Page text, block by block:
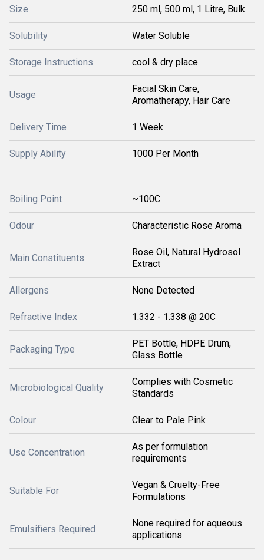
Size 250 ml, 500 ml, 1 Litre, Bulk
Solubility Water Soluble
Storage Instructions cool & dry place
Usage
Facial Skin Care,
Aromatherapy, Hair Care
Delivery Time 1 Week
Supply Ability 1000 Per Month
Boiling Point ~100C
Odour Characteristic Rose Aroma
Main Constituents
Rose Oil, Natural Hydrosol
Extract
Allergens None Detected
Refractive Index 1.332 - 1.338 @ 20C
Packaging Type
PET Bottle, HDPE Drum,
Glass Bottle
Microbiological Quality
Complies with Cosmetic
Standards
Colour Clear to Pale Pink
Use Concentration
As per formulation
requirements
Suitable For
Vegan & Cruelty-Free
Formulations
Emulsifiers Required
None required for aqueous
applications